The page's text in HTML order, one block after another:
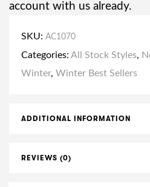
account with us already.
SKU: AC1070
Categories: All Stock Styles,
Winter, Winter Best Sellers
ADDITIONAL INFORMATION
REVIEWS (0)